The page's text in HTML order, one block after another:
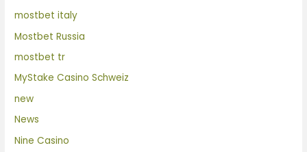
mostbet italy
Mostbet Russia
mostbet tr
MyStake Casino Schweiz
new
News
Nine Casino